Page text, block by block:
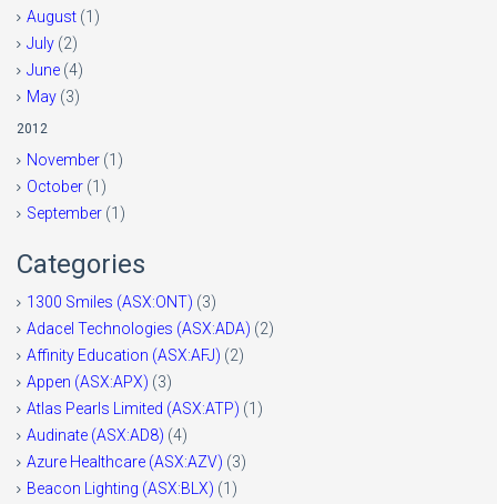
August (1)
July (2)
June (4)
May (3)
2012
November (1)
October (1)
September (1)
Categories
1300 Smiles (ASX:ONT) (3)
Adacel Technologies (ASX:ADA) (2)
Affinity Education (ASX:AFJ) (2)
Appen (ASX:APX) (3)
Atlas Pearls Limited (ASX:ATP) (1)
Audinate (ASX:AD8) (4)
Azure Healthcare (ASX:AZV) (3)
Beacon Lighting (ASX:BLX) (1)